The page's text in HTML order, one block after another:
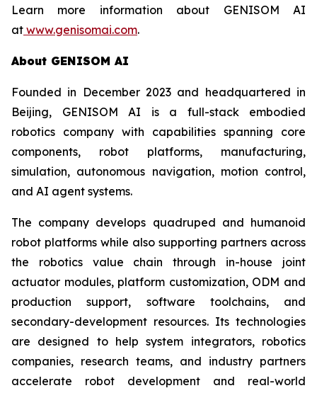
Learn more information about GENISOM AI
at www.genisomai.com.
About GENISOM AI
Founded in December 2023 and headquartered in
Beijing, GENISOM AI is a full-stack embodied
robotics company with capabilities spanning core
components, robot platforms, manufacturing,
simulation, autonomous navigation, motion control,
and AI agent systems.
The company develops quadruped and humanoid
robot platforms while also supporting partners across
the robotics value chain through in-house joint
actuator modules, platform customization, ODM and
production support, software toolchains, and
secondary-development resources. Its technologies
are designed to help system integrators, robotics
companies, research teams, and industry partners
accelerate robot development and real-world